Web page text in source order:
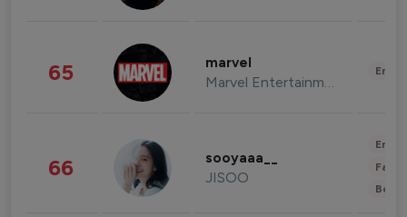
65 marvel
Marvel Entertainment
66 sooyaaa__
JISOO